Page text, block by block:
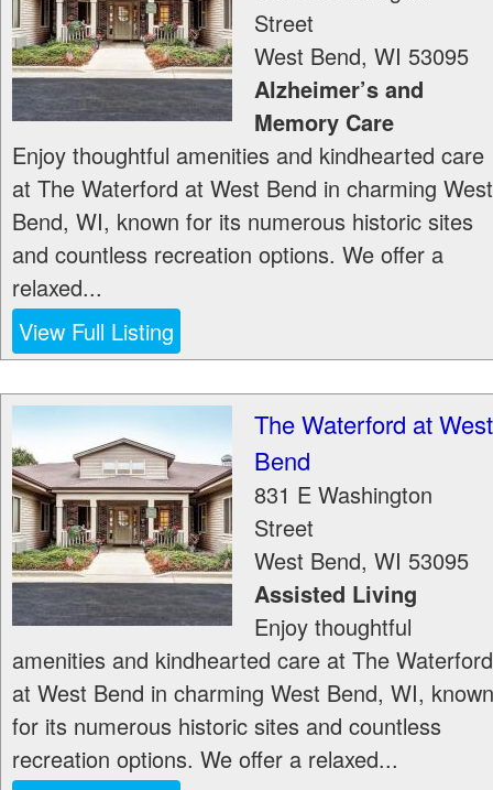
Street
West Bend, WI 53095
Alzheimer’s and
Memory Care
Enjoy thoughtful amenities and kindhearted care
at The Waterford at West Bend in charming West
Bend, WI, known for its numerous historic sites
and countless recreation options. We offer a
relaxed...
View Full Listing
The Waterford at West
Bend
831 E Washington
Street
West Bend, WI 53095
Assisted Living
Enjoy thoughtful
amenities and kindhearted care at The Waterford
at West Bend in charming West Bend, WI, known
for its numerous historic sites and countless
recreation options. We offer a relaxed...